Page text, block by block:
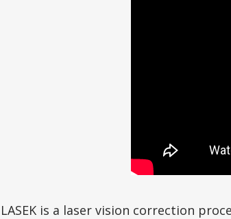
LASEK is a laser vision correction